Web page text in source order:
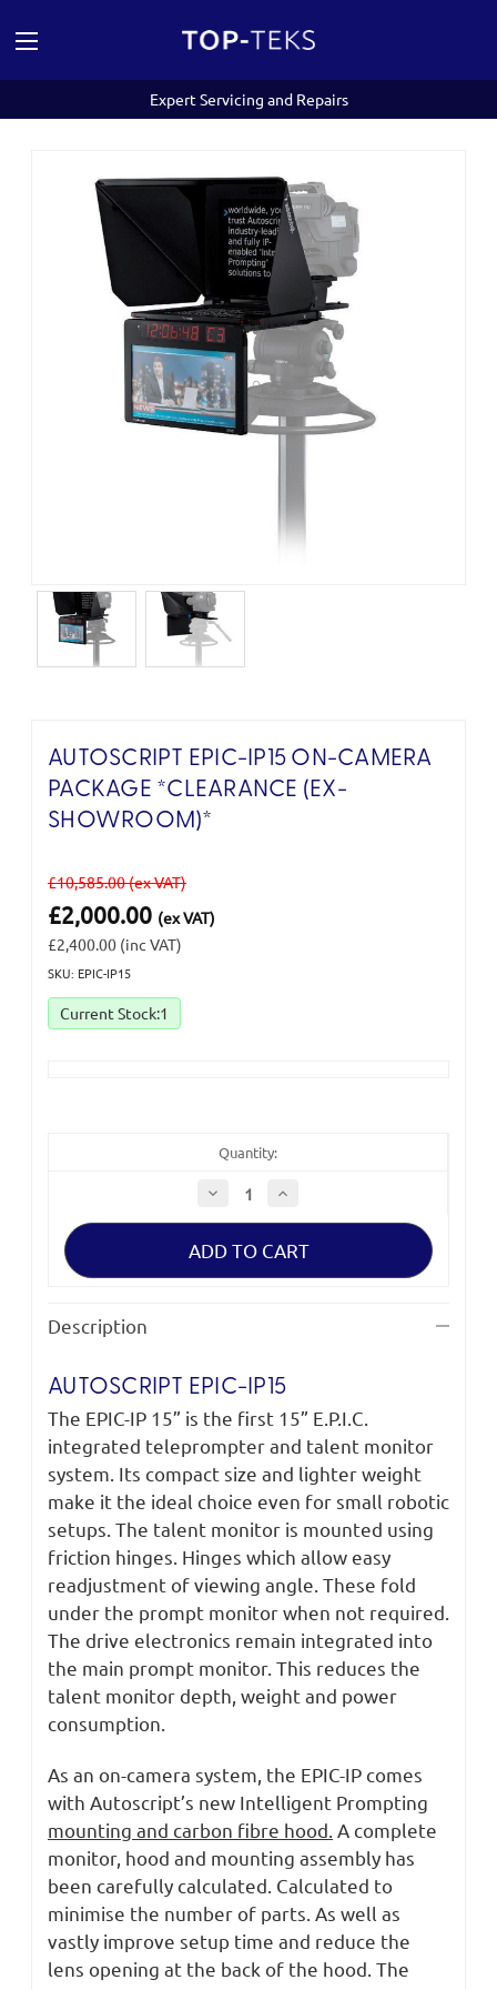
Expert Servicing and Repairs
AUTOSCRIPT EPIC-IP15 ON-CAMERA
PACKAGE *CLEARANCE (EX-
SHOWROOM)*
£10,585.00(ex VAT)
£2,000.00 (ex VAT)
£2,400.00 (inc VAT)
SKU: EPIC-IP15
Current Stock:1
Quantity:
Decrease
Quantity
of
Epic-
On-
Increase
of
Epic-
On-
Description
AUTOSCRIPT EPIC-IP15
The EPIC-IP 15” is the first 15” E.P.I.C.
integrated teleprompter and talent monitor
system. Its compact size and lighter weight
make it the ideal choice even for small robotic
setups. The talent monitor is mounted using
friction hinges. Hinges which allow easy
readjustment of viewing angle. These fold
under the prompt monitor when not required.
The drive electronics remain integrated into
the main prompt monitor. This reduces the
talent monitor depth, weight and power
consumption.
As an on-camera system, the EPIC-IP comes
with Autoscript’s new Intelligent Prompting
mounting and carbon fibre hood. A complete
monitor, hood and mounting assembly has
been carefully calculated. Calculated to
minimise the number of parts. As well as
vastly improve setup time and reduce the
lens opening at the back of the hood. The